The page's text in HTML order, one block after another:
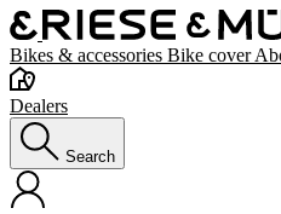
Bikes & accessories Bike cover
Dealers
Search